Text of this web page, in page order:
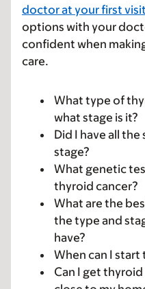
doctor at your first visit
options with your
confident when
care.
What type of
what stage is it?
Did I have all
stage?
What genetic
thyroid cancer?
What are the
the type and
have?
When can I
Can I get